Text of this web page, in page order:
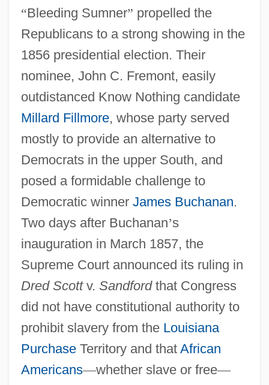
“Bleeding Sumner” propelled the
Republicans to a strong showing in the
1856 presidential election. Their
nominee, John C. Fremont, easily
outdistanced Know Nothing candidate
Millard Fillmore, whose party served
mostly to provide an alternative to
Democrats in the upper South, and
posed a formidable challenge to
Democratic winner James Buchanan.
Two days after Buchanan’s
inauguration in March 1857, the
Supreme Court announced its ruling in
Dred Scottv. Sandfordthat Congress
did not have constitutional authority to
prohibit slavery from the Louisiana
PurchaseTerritory and that African
Americans—whether slave or free—